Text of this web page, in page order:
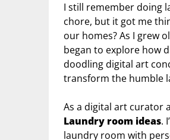
I still remember doing
chore, but it got me
our homes? As I grew
began to explore how
doodling digital art
transform the humble
As a digital art curator
Laundry room ideas.
laundry room with